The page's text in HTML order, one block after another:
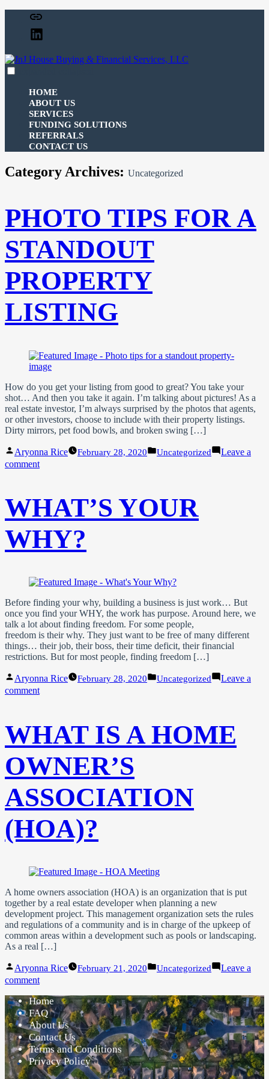
Facebook
Linked
In
HOME
ABOUT US
SERVICES
FUNDING SOLUTIONS
REFERRALS
CONTACT US
Category Archives: Uncategorized
PHOTO TIPS FOR A
STANDOUT
PROPERTY
LISTING
How do you get your listing from good to great? You take your
shot… And then you take it again. I’m talking about pictures! As a
real estate investor, I’m always surprised by the photos that agents,
or other investors, choose to include with their property listings.
Dirty mirrors, pet food bowls, and broken swing […]
Posted
by
Aryonna Rice February 28, 2020
Posted
Uncategorized
Leave a
commenton
A
Standout
Property
Listing
WHAT’S YOUR
WHY?
Before finding your why, building a business is just work… But
once you find your WHY, the work has purpose. Around here, we
talk a lot about finding freedom. For some people,
freedom is their why. They just want to be free of many different
things… their job, their boss, their time deficit, their financial
restrictions. But for most people, finding freedom […]
Posted
by
Aryonna Rice February 28, 2020
Posted
Uncategorized
Leave a
commenton
WHAT IS A HOME
OWNER’S
ASSOCIATION
(HOA)?
A home owners association (HOA) is an organization that is put
together by a real estate developer when planning a new
development project. This management organization sets the rules
and regulations of a community and is in charge of the upkeep of
common areas within a development such as pools or landscaping.
As a real […]
Posted
by
Aryonna Rice February 21, 2020
Posted
Uncategorized
Leave a
commenton
is
a
Home
Owner’s
Association
(HOA)?
Home
FAQ
About Us
Contact Us
Terms and Conditions
Privacy Policy